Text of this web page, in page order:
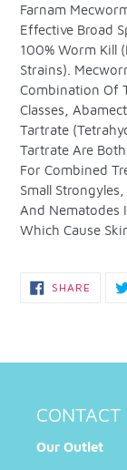
to
Farnam
Effective Broad
100% Worm Kill
Strains).
Combination Of
Classes,
Tartrate
Tartrate Are
For Combined
Small
And Nematodes
Which Cause
SHARE
CONTACT
Our Outlet